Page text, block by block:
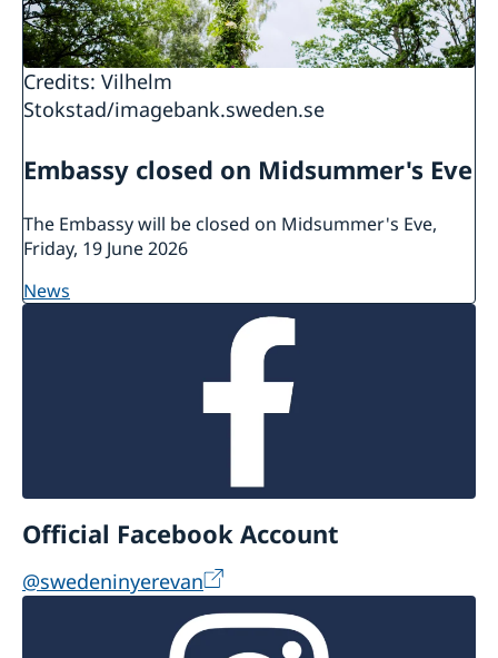
in their country of residence.
There is more information about
protection/asylum in Sweden at the
the Swedish Migration Agency.
Credits: Vilhelm
Stokstad/imagebank.sweden.se
Embassy closed on Midsummer's Eve
The Embassy will be closed on Midsummer's Eve,
Friday, 19 June 2026
news
Official Facebook Account
@swedeninyerevan